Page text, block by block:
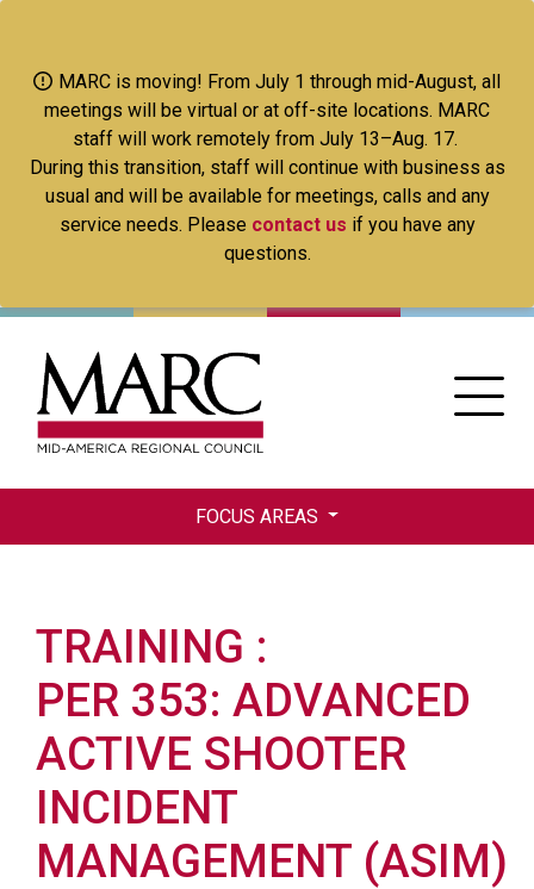
main
content
MARC is moving! From July 1 through mid-August, all
meetings will be virtual or at off-site locations. MARC
staff will work remotely from July 13–Aug. 17.
During this transition, staff will continue with business as
usual and will be available for meetings, calls and any
service needs. Please contact us if you have any
questions.
FOCUS AREAS
TRAINING
PER 353: ADVANCED
ACTIVE SHOOTER
INCIDENT
MANAGEMENT (ASIM)